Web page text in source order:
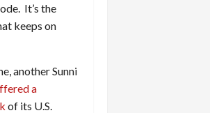
It’s the
keeps on
another Sunni
a
of its U.S.